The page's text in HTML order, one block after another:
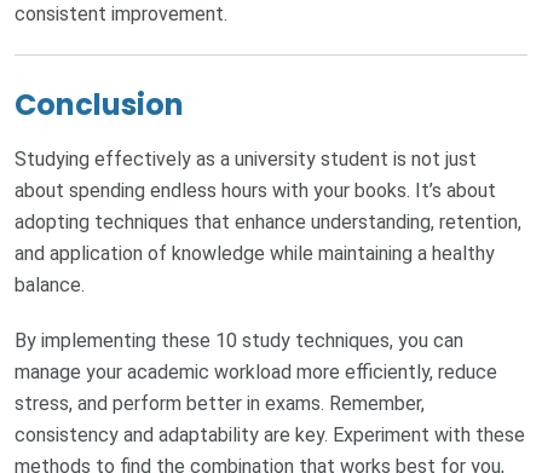
consistent improvement.
Conclusion
Studying effectively as a university student is not just
about spending endless hours with your books. It’s about
adopting techniques that enhance understanding, retention,
and application of knowledge while maintaining a healthy
balance.
By implementing these 10 study techniques, you can
manage your academic workload more efficiently, reduce
stress, and perform better in exams. Remember,
consistency and adaptability are key. Experiment with these
methods to find the combination that works best for you,